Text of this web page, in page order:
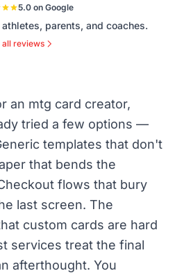
5.0 on Google
parents, and coaches.
all reviews
an mtg card creator,
tried a few options —
templates that don't
that bends the
flows that bury
last screen. The
custom cards are hard
services treat the final
afterthought. You